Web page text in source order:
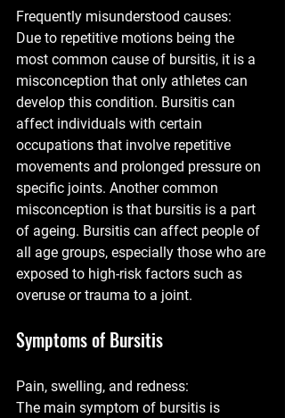
Frequently misunderstood causes:
Due to repetitive motions being the
most common cause of bursitis, it is a
misconception that only athletes can
develop this condition. Bursitis can
affect individuals with certain
occupations that involve repetitive
movements and prolonged pressure on
specific joints. Another common
misconception is that bursitis is a part
of ageing. Bursitis can affect people of
all age groups, especially those who are
exposed to high-risk factors such as
overuse or trauma to a joint.
Symptoms of Bursitis
Pain, swelling, and redness:
The main symptom of bursitis is